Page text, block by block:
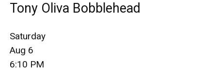
Tony Oliva Bobblehead
Saturday
Aug 6
6:10 PM